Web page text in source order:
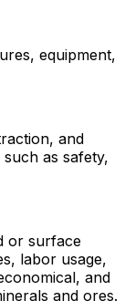
equipment,
and
as safety,
or surface
labor usage,
and
and ores.